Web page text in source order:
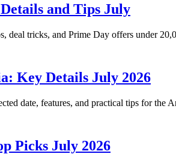
and Tips July
deal tricks, and Prime Day offers under
Key Details July 2026
date, features, and practical tips for the
Picks July 2026